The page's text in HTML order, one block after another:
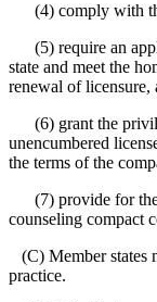
(4) comply with
(5) require an
state and meet the
renewal of licensure,
(6) grant the
unencumbered
the terms of the
(7) provide for the
counseling compact
(C) Member states
practice.